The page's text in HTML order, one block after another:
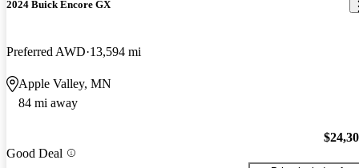
2024 Buick Encore GX
Preferred AWD 13,594 mi
Apple Valley, MN
84 mi away
Good Deal